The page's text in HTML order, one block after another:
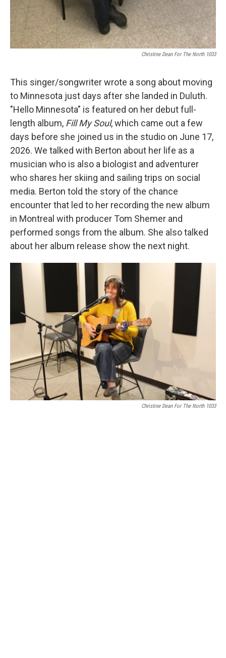
Christine Dean For The North 1033
This singer/songwriter wrote a song about moving
to Minnesota just days after she landed in Duluth.
"Hello Minnesota" is featured on her debut full-
length album, Fill My Soul, which came out a few
days before she joined us in the studio on June 17,
2026. We talked with Berton about her life as a
musician who is also a biologist and adventurer
who shares her skiing and sailing trips on social
media. Berton told the story of the chance
encounter that led to her recording the new album
in Montreal with producer Tom Shemer and
performed songs from the album. She also talked
about her album release show the next night.
Christine Dean For The North 1033